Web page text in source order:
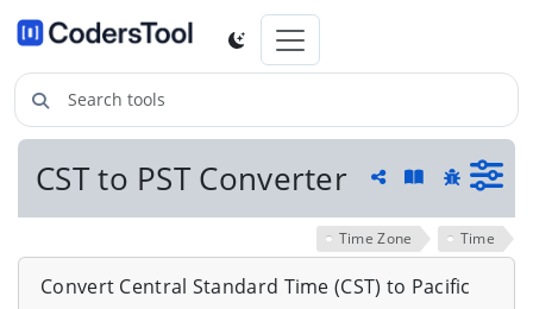
Search tools
CST to PST Converter
Guide and
Time Zone Time
Convert Central Standard Time (CST) to Pacific